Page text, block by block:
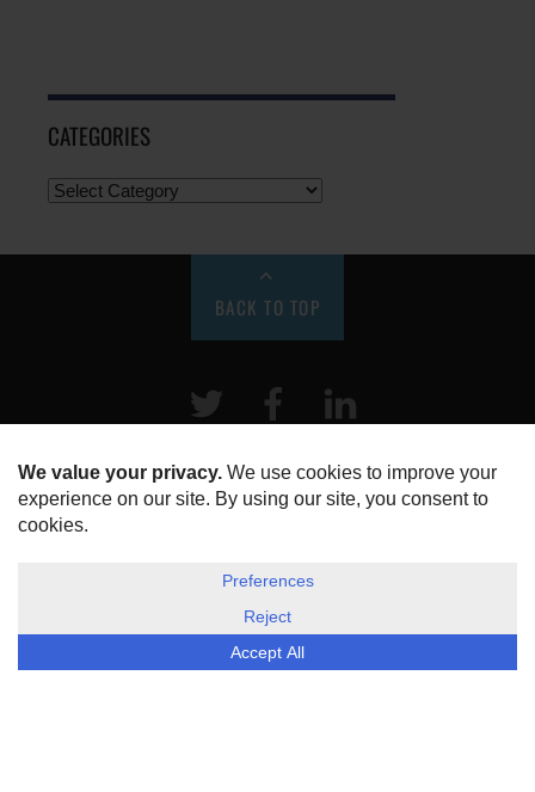
CATEGORIES
BACK TO TOP
Twitter Facebook
HOME
ABOUT US
DISCLOSURE, COOKIES & PRIVACY POLICY